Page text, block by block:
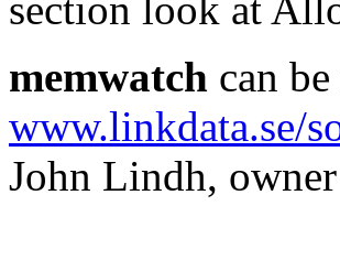
memwatch can
www.linkdata.se/
John Lindh,